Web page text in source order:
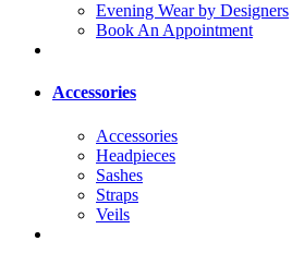
Evening Wear by Designers
Book An Appointment
Accessories
Accessories
Headpieces
Sashes
Straps
Veils